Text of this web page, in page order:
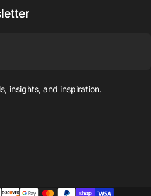
insights, and inspiration.